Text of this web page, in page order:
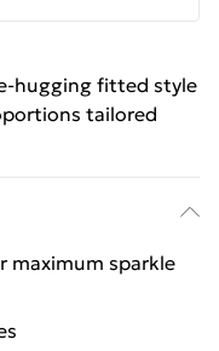
hugging fitted style
tailored
maximum sparkle